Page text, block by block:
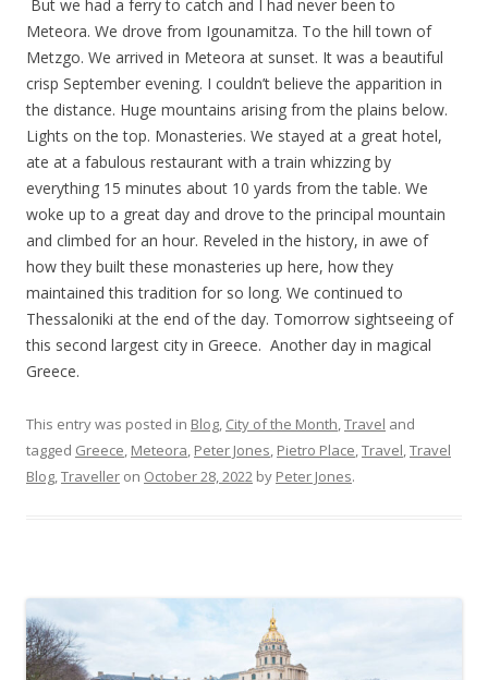
But we had a ferry to catch and I had never been to
Meteora. We drove from Igounamitza. To the hill town of
Metzgo. We arrived in Meteora at sunset. It was a beautiful
crisp September evening. I couldn’t believe the apparition in
the distance. Huge mountains arising from the plains below.
Lights on the top. Monasteries. We stayed at a great hotel,
ate at a fabulous restaurant with a train whizzing by
everything 15 minutes about 10 yards from the table. We
woke up to a great day and drove to the principal mountain
and climbed for an hour. Reveled in the history, in awe of
how they built these monasteries up here, how they
maintained this tradition for so long. We continued to
Thessaloniki at the end of the day. Tomorrow sightseeing of
this second largest city in Greece. Another day in magical
Greece.
This entry was posted in Blog, City of the Month,Travel and
tagged Greece, Meteora, Peter Jones, Pietro Place,Travel,Travel
Blog,Traveller on October 28, 2022 by Peter Jones.